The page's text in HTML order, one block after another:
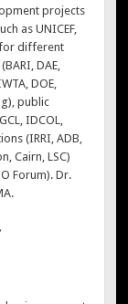
projects
as UNICEF,
for different
DAE,
DOE,
public
IDCOL,
(IRRI, ADB,
Cairn, LSC)
Forum). Dr.